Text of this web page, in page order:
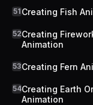
51 Creating Fish
52Creating
Animation
53Creating Fern
54Creating Earth
Animation